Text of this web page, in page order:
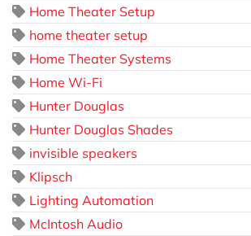
Home Theater Setup
home theater setup
Home Theater Systems
Home Wi-Fi
Hunter Douglas
Hunter Douglas Shades
invisible speakers
Klipsch
Lighting Automation
McIntosh Audio